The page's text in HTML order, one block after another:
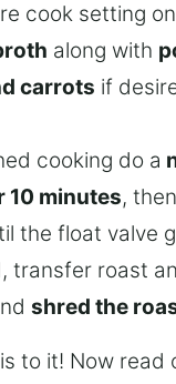
cook setting on
along with
carrots if
cooking do a
10 minutes,
the float valve
transfer roast
shred the
to it! Now